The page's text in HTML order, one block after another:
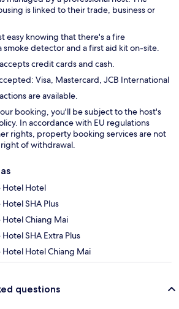
is linked to their trade, business or
easy knowing that there's a fire
smoke detector and a first aid kit on-site.
credit cards and cash.
Visa, Mastercard, JCB International
are available.
booking, you'll be subject to the host's
In accordance with EU regulations
rights, property booking services are not
of withdrawal.
Hotel Hotel
SHA Plus
Chiang Mai
SHA Extra Plus
Hotel Chiang Mai
questions